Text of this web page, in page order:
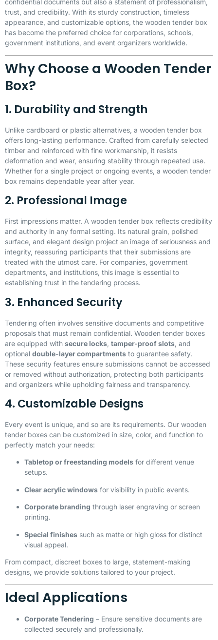
confidential documents but also a statement of professionalism,
trust, and credibility. With its sturdy construction, timeless
appearance, and customizable options, the wooden tender box
has become the preferred choice for corporations, schools,
government institutions, and event organizers worldwide.
Why Choose a Wooden Tender
Box?
1. Durability and Strength
Unlike cardboard or plastic alternatives, a wooden tender box
offers long-lasting performance. Crafted from carefully selected
timber and reinforced with fine workmanship, it resists
deformation and wear, ensuring stability through repeated use.
Whether for a single project or ongoing events, a wooden tender
box remains dependable year after year.
2. Professional Image
First impressions matter. A wooden tender box reflects credibility
and authority in any formal setting. Its natural grain, polished
surface, and elegant design project an image of seriousness and
integrity, reassuring participants that their submissions are
treated with the utmost care. For companies, government
departments, and institutions, this image is essential to
establishing trust in the tendering process.
3. Enhanced Security
Tendering often involves sensitive documents and competitive
proposals that must remain confidential. Wooden tender boxes
are equipped with secure locks tamper-proof slots , and
optional double-layer compartments to guarantee safety.
These security features ensure submissions cannot be accessed
or removed without authorization, protecting both participants
and organizers while upholding fairness and transparency.
4. Customizable Designs
Every event is unique, and so are its requirements. Our wooden
tender boxes can be customized in size, color, and function to
perfectly match your needs:
Tabletop or freestanding models for different venue
setups.
Clear acrylic windows for visibility in public events.
Corporate branding through laser engraving or screen
printing.
Special finishes such as matte or high gloss for distinct
visual appeal.
From compact, discreet boxes to large, statement-making
designs, we provide solutions tailored to your project.
Ideal Applications
Corporate Tendering – Ensure sensitive documents are
collected securely and professionally.